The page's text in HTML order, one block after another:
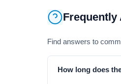
Frequently
Find answers to
How long does